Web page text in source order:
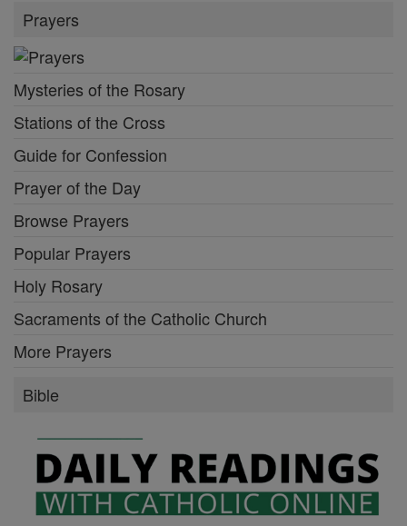
Prayers
Mysteries of the Rosary
Stations of the Cross
Guide for Confession
Prayer of the Day
Browse Prayers
Popular Prayers
Holy Rosary
Sacraments of the Catholic Church
More Prayers
Bible